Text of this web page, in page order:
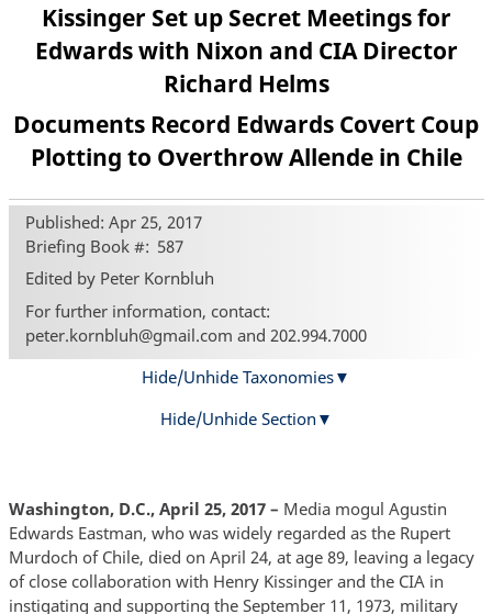
Kissinger Set up Secret Meetings for
Edwards with Nixon and CIA Director
Richard Helms
Documents Record Edwards Covert Coup
Plotting to Overthrow Allende in Chile
Published: Apr 25, 2017
Briefing Book #
587
Edited by Peter Kornbluh
For further information, contact:
peter.kornbluh@gmail.com and 202.994.7000
Hide/Unhide Taxonomies
Hide/Unhide Section
Washington, D.C., April 25, 2017– Media mogul Agustin
Edwards Eastman, who was widely regarded as the Rupert
Murdoch of Chile, died on April 24, at age 89, leaving a legacy
of close collaboration with Henry Kissinger and the CIA in
instigating and supporting the September 11, 1973, military